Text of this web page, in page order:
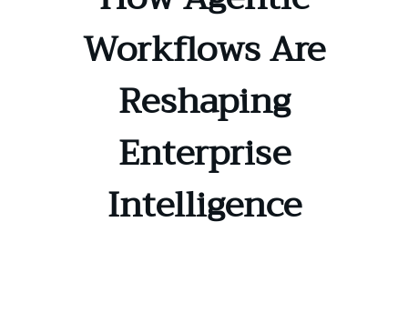
Workflows Are
Reshaping
Enterprise
Intelligence